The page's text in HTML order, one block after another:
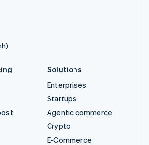
Solutions
Enterprises
Startups
Agentic commerce
Crypto
E-Commerce